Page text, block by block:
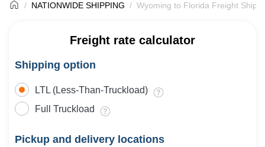
NATIONWIDE SHIPPING Wyoming to Florida Freight
Freight rate calculator
Shipping option
LTL (Less-Than-Truckload)
Full Truckload
Pickup and delivery locations